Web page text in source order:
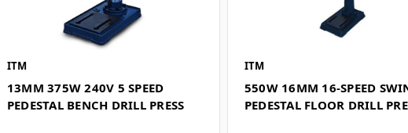
ITM
13MM 375W 240V 5 SPEED
PEDESTAL BENCH DRILL PRESS
ITM
550W 16MM 16-SPEED
PEDESTAL FLOOR DRILL